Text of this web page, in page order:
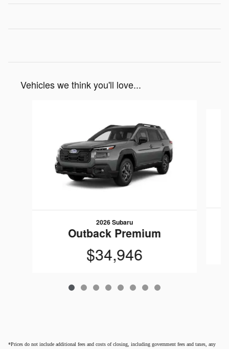
Vehicles we think you'll love...
2026 Subaru
Outback Premium
$34,946
*Prices do not include additional fees and costs of closing, including government fees and taxes, any